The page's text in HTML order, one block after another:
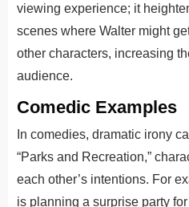
viewing experience; it
scenes where Walter might
other characters, increasing
audience.
Comedic Examples
In comedies, dramatic irony
“Parks and Recreation,”
each other’s intentions. For
is planning a surprise party